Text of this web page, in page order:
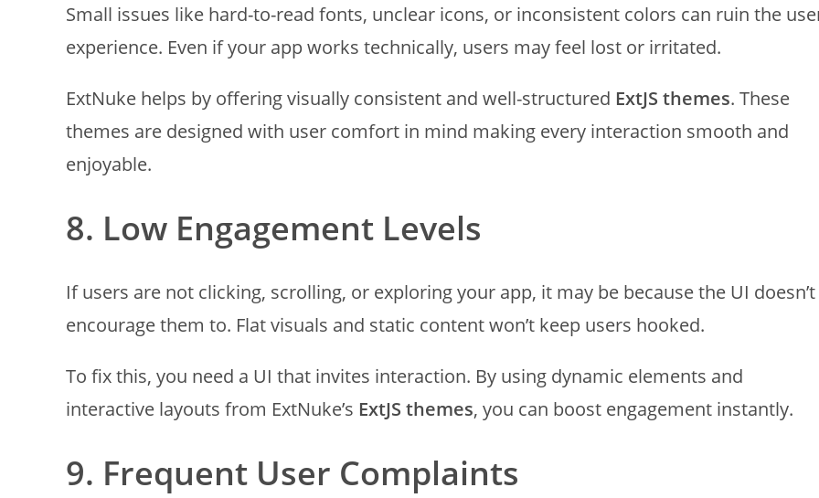
Small issues like hard-to-read fonts, unclear icons, or inconsistent colors can ruin the
experience. Even if your app works technically, users may feel lost or irritated.
ExtNuke helps by offering visually consistent and well-structured ExtJS themes. These
themes are designed with user comfort in mind making every interaction smooth and
enjoyable.
8. Low Engagement Levels
If users are not clicking, scrolling, or exploring your app, it may be because the UI doesn’t
encourage them to. Flat visuals and static content won’t keep users hooked.
To fix this, you need a UI that invites interaction. By using dynamic elements and
interactive layouts from ExtNuke’s ExtJS themes, you can boost engagement instantly.
9. Frequent User Complaints